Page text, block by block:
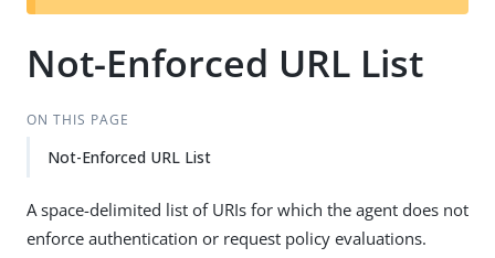
t
Not-Enforced URL List
ON THIS PAGE
Not-Enforced URL List
A space-delimited list of URIs for which the agent does not
enforce authentication or request policy evaluations.